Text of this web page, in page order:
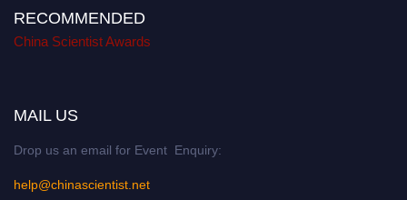
RECOMMENDED
China Scientist Awards
MAIL US
Drop us an email for Event Enquiry:
help@chinascientist.net